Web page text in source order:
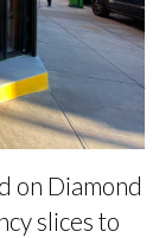
on Diamond
slices to